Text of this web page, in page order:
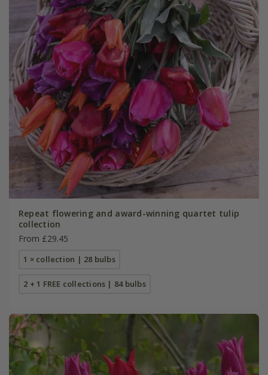
Repeat flowering and award-winning quartet tulip
collection
From £29.45
1 × collection | 28 bulbs
2 + 1 FREE collections | 84 bulbs